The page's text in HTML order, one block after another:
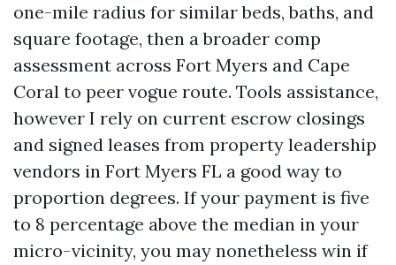
one-mile radius for similar beds, baths, and
square footage, then a broader comp
assessment across Fort Myers and Cape
Coral to peer vogue route. Tools assistance,
however I rely on current escrow closings
and signed leases from property leadership
vendors in Fort Myers FL a good way to
proportion degrees. If your payment is five
to 8 percentage above the median in your
micro-vicinity, you may nonetheless win if